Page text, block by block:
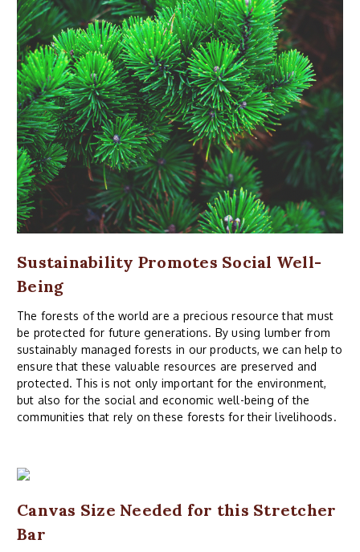
Sustainability Promotes Social Well-
Being
The forests of the world are a precious resource that must
be protected for future generations. By using lumber from
sustainably managed forests in our products, we can help to
ensure that these valuable resources are preserved and
protected. This is not only important for the environment,
but also for the social and economic well-being of the
communities that rely on these forests for their livelihoods.
Canvas Size Needed for this Stretcher
Bar